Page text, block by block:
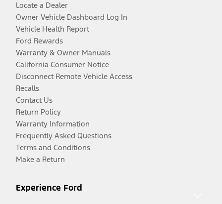
Locate a Dealer
Owner Vehicle Dashboard Log In
Vehicle Health Report
Ford Rewards
Warranty & Owner Manuals
California Consumer Notice
Disconnect Remote Vehicle Access
Recalls
Contact Us
Return Policy
Warranty Information
Frequently Asked Questions
Terms and Conditions
Make a Return
Experience Ford